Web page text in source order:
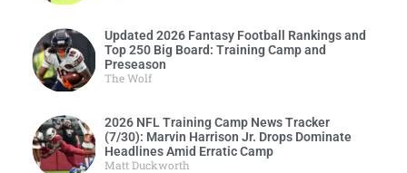
Updated 2026 Fantasy Football Rankings and
Top 250 Big Board: Training Camp and
Preseason
The Wolf
2026 NFL Training Camp News Tracker
(7/30): Marvin Harrison Jr. Drops Dominate
Headlines Amid Erratic Camp
Matt Duckworth